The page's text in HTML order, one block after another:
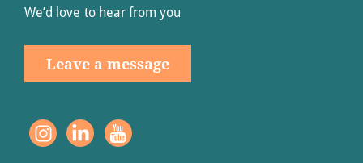
We’d love to hear from you
Leave a message